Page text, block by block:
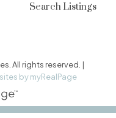
Search Listings
All rights reserved. |
by myRealPage